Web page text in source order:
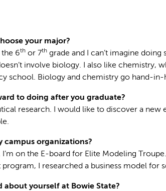
your major?
the 6th or 7th grade and I can’t imagine
involve biology. I also like chemistry,
school. Biology and chemistry go hand-in-
to doing after you graduate?
research. I would like to discover a
campus organizations?
I’m on the E-board for Elite Modeling
program, I researched a business model for
about yourself at Bowie State?